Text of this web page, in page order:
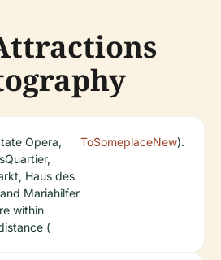
Opera,
Haus des
Mariahilfer
within
(
ToSomeplaceNew).